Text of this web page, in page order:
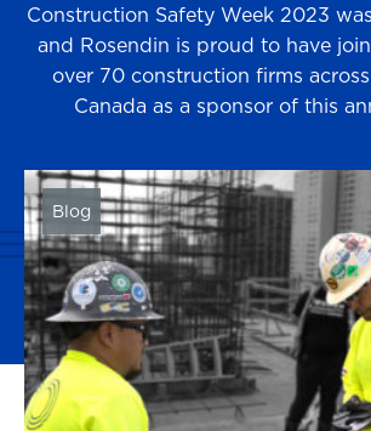
Construction Safety Week 2023
and Rosendin is proud to have
over 70 construction firms
Canada as a sponsor of this
Blog